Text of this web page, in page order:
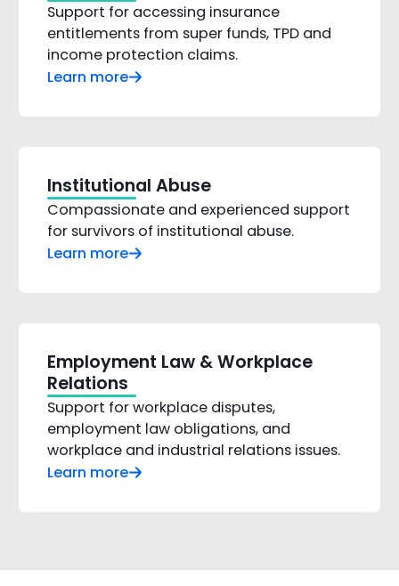
Support for accessing insurance
entitlements from super funds, TPD and
income protection claims.
Learn more
Institutional Abuse
Compassionate and experienced support
for survivors of institutional abuse.
Learn more
Employment Law & Workplace
Relations
Support for workplace disputes,
employment law obligations, and
workplace and industrial relations issues.
Learn more